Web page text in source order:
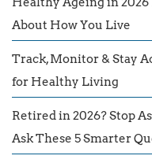
About How You Live
Track, Monitor & Stay
for Healthy Living
Retired in 2026? Stop
Ask These 5 Smarter